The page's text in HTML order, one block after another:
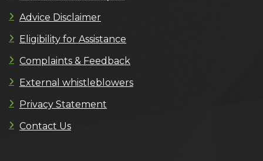
Advice Disclaimer
Eligibility for Assistance
Complaints & Feedback
External whistleblowers
Privacy Statement
Contact Us